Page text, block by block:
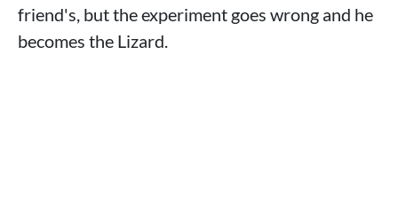
friend's, but the experiment goes wrong and he
becomes the Lizard.